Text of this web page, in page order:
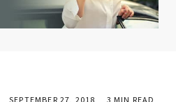
SEPTEMBER 27, 2018 3 MIN READ